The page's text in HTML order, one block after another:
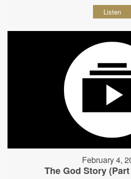
Listen
February 4,
The God Story